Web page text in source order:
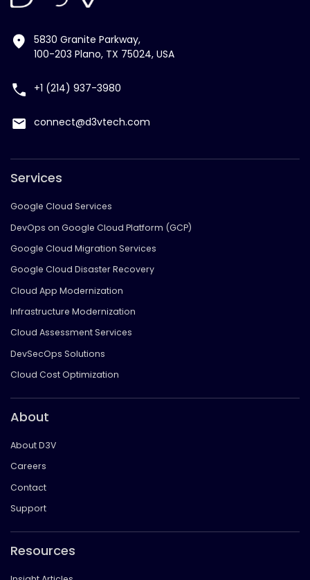
5830 Granite Parkway,
100-203 Plano, TX 75024, USA
+1 (214) 937-3980
connect@d3vtech.com
Services
Google Cloud Services
DevOps on Google Cloud Platform (GCP)
Google Cloud Migration Services
Google Cloud Disaster Recovery
Cloud App Modernization
Infrastructure Modernization
Cloud Assessment Services
DevSecOps Solutions
Cloud Cost Optimization
About
About D3V
Careers
Contact
Support
Resources